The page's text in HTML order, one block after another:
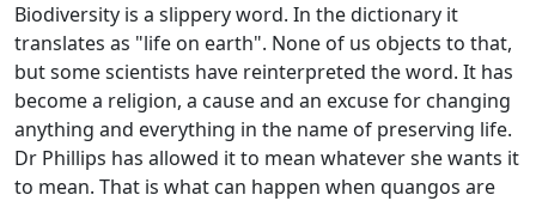
Biodiversity is a slippery word. In the dictionary it
translates as "life on earth". None of us objects to that,
but some scientists have reinterpreted the word. It has
become a religion, a cause and an excuse for changing
anything and everything in the name of preserving life.
Dr Phillips has allowed it to mean whatever she wants it
to mean. That is what can happen when quangos are